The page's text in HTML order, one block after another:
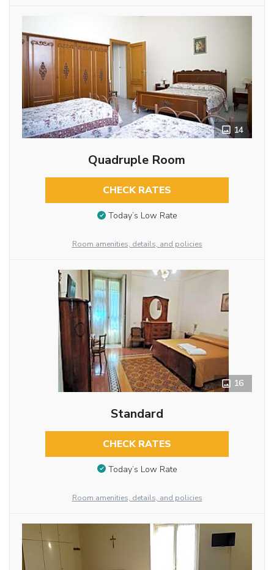
14
Quadruple Room
CHECK RATES
Today’s Low Rate
Room amenities, details, and policies
16
Standard
CHECK RATES
Today’s Low Rate
Room amenities, details, and policies